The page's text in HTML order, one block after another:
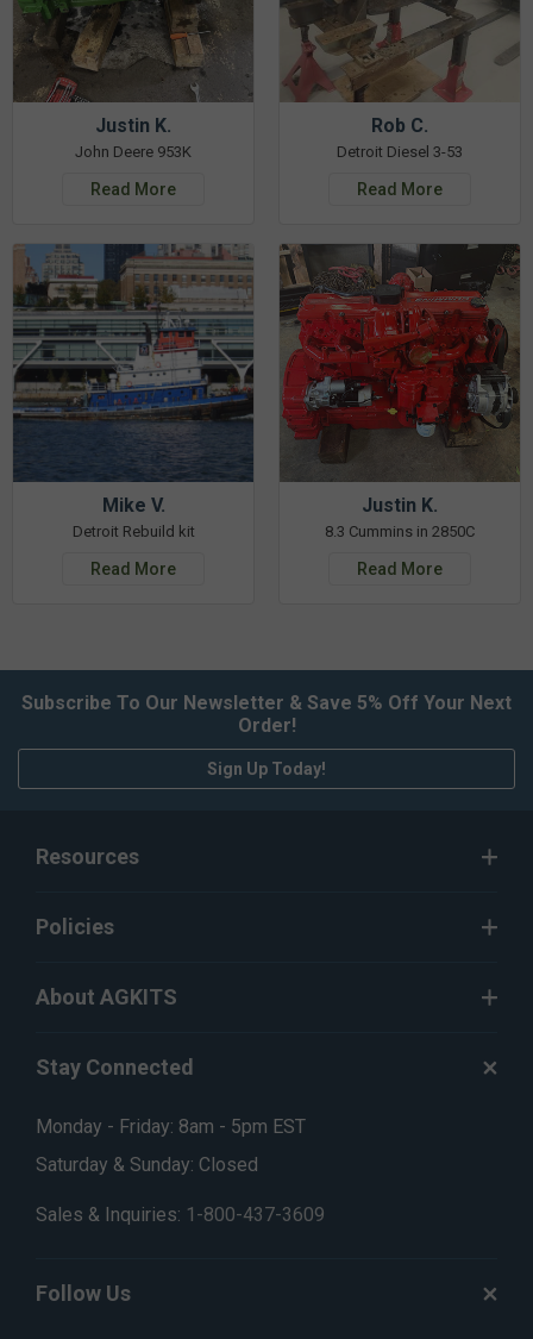
Justin K.
John Deere 953K
Read More
Rob C.
Detroit Diesel 3-53
Read More
Mike V.
Detroit Rebuild kit
Read More
Justin K.
8.3 Cummins in 2850C
Read More
Subscribe To Our Newsletter & Save 5% Off Your Next
Order!
Sign Up Today!
Resources
Policies
About AGKITS
Stay Connected
Monday - Friday: 8am - 5pm EST
Saturday & Sunday: Closed
Sales & Inquiries: 1-800-437-3609
Follow Us